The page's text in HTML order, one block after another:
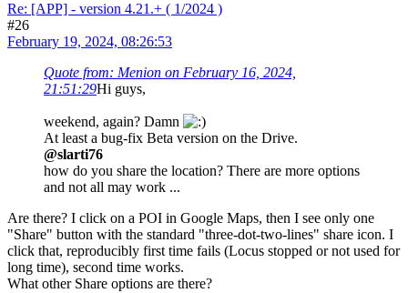
Re: [APP] - version 4.21.+ ( 1/2024 )
#26
February 19, 2024, 08:26:53
Quote from: Menion on February 16, 2024,
21:51:29Hi guys,
weekend, again? Damn
At least a bug-fix Beta version on the Drive.
@slarti76
how do you share the location? There are more options
and not all may work ...
Are there? I click on a POI in Google Maps, then I see only one
"Share" button with the standard "three-dot-two-lines" share icon. I
click that, reproducibly first time fails (Locus stopped or not used for
long time), second time works.
What other Share options are there?